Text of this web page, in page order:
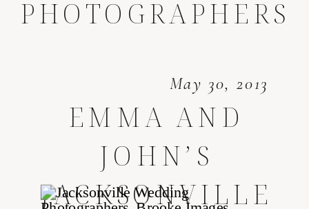
PHOTOGRAPHERS
May 30, 2013
EMMA AND
JOHN’S
JACKSONVILLE